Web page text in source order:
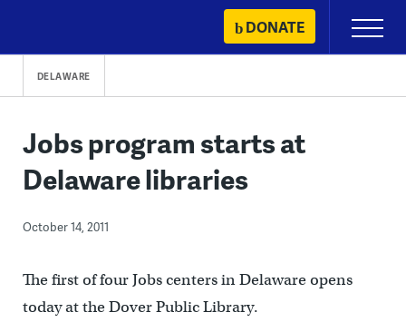
content
DONATE
Primary
Menu
DELAWARE
Jobs program starts at
Delaware libraries
October 14, 2011
The first of four Jobs centers in Delaware opens
today at the Dover Public Library.